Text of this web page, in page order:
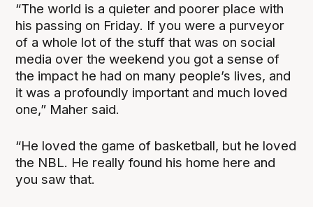
“The world is a quieter and poorer place with
his passing on Friday. If you were a purveyor
of a whole lot of the stuff that was on social
media over the weekend you got a sense of
the impact he had on many people’s lives, and
it was a profoundly important and much loved
one,” Maher said.
“He loved the game of basketball, but he loved
the NBL. He really found his home here and
you saw that.